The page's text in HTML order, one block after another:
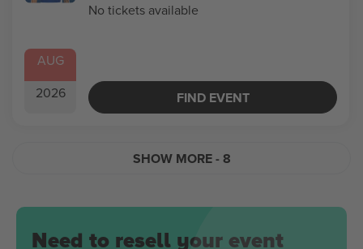
AUG
2026
No tickets available
FIND EVENT
SHOW MORE- 8
Need to resell your event